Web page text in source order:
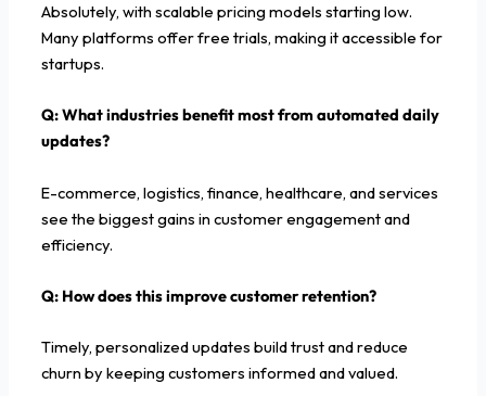
Absolutely, with scalable pricing models starting low.
Many platforms offer free trials, making it accessible for
startups.
Q: What industries benefit most from automated daily
updates?
E-commerce, logistics, finance, healthcare, and services
see the biggest gains in customer engagement and
efficiency.
Q: How does this improve customer retention?
Timely, personalized updates build trust and reduce
churn by keeping customers informed and valued.